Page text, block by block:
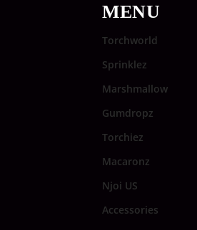
MENU
Torchworld
Sprinklez
Marshmallow
Gumdropz
Torchiez
Macaronz
Njoi US
Accessories